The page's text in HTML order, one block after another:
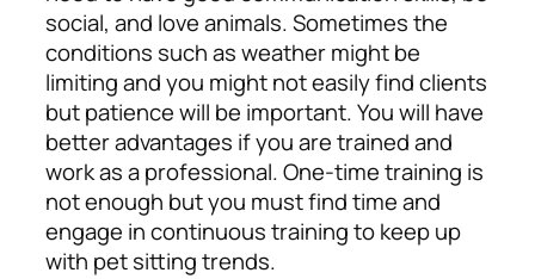
social, and love animals. Sometimes the
conditions such as weather might be
limiting and you might not easily find clients
but patience will be important. You will have
better advantages if you are trained and
work as a professional. One-time training is
not enough but you must find time and
engage in continuous training to keep up
with pet sitting trends.